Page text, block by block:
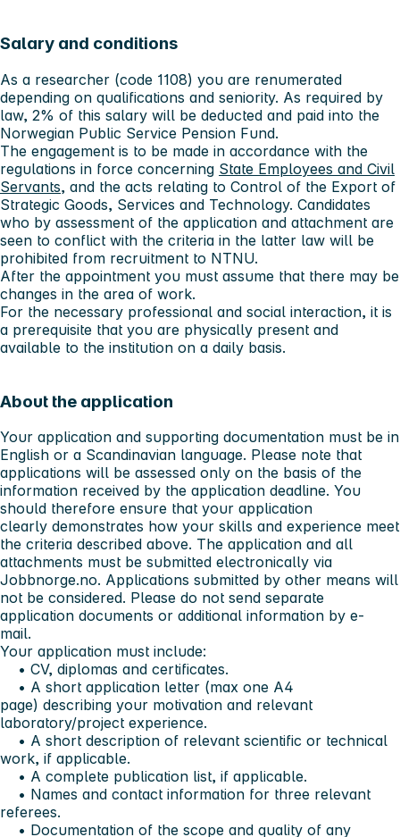
Salary and conditions
As a researcher (code 1108) you are renumerated
depending on qualifications and seniority. As required by
law, 2% of this salary will be deducted and paid into the
Norwegian Public Service Pension Fund.
The engagement is to be made in accordance with the
regulations in force concerning State Employees and Civil
Servants, and the acts relating to Control of the Export of
Strategic Goods, Services and Technology. Candidates
who by assessment of the application and attachment are
seen to conflict with the criteria in the latter law will be
prohibited from recruitment to NTNU.
After the appointment you must assume that there may be
changes in the area of work.
For the necessary professional and social interaction, it is
a prerequisite that you are physically present and
available to the institution on a daily basis.
About the application
Your application and supporting documentation must be in
English or a Scandinavian language. Please note that
applications will be assessed only on the basis of the
information received by the application deadline. You
should therefore ensure that your application
clearly demonstrates how your skills and experience meet
the criteria described above. The application and all
attachments must be submitted electronically via
Jobbnorge.no. Applications submitted by other means will
not be considered. Please do not send separate
application documents or additional information by e-
mail.
Your application must include:
• CV, diplomas and certificates.
• A short application letter (max one A4
page) describing your motivation and relevant
laboratory/project experience.
• A short description of relevant scientific or technical
work, if applicable.
• A complete publication list, if applicable.
• Names and contact information for three relevant
referees.
• Documentation of the scope and quality of any